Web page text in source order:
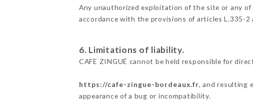
Any unauthorized exploitation of the site or any
accordance with the provisions of articles L.335-
6. Limitations of liability.
CAFE ZINGUÉ cannot be held responsible for
https://cafe-zingue-bordeaux.fr, and resulting
appearance of a bug or incompatibility.